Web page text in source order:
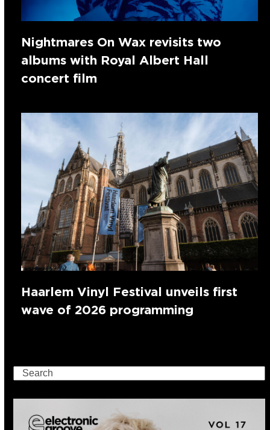
Nightmares On Wax revisits two
albums with Royal Albert Hall
concert film
Haarlem Vinyl Festival unveils first
wave of 2026 programming
Search